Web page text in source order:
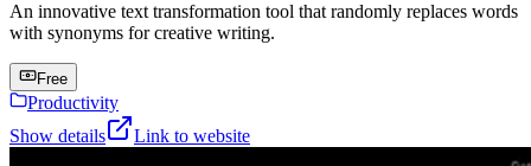
An innovative text transformation tool that randomly replaces words
with synonyms for creative writing.
Free
Productivity
Show details
Link to website